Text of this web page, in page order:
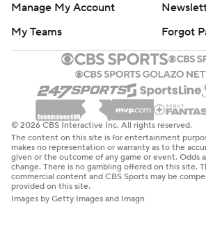
Manage My Account
My Teams
Forgot
© 2026 CBS Interactive Inc. All rights reserved.
The content on this site is for entertainment
makes no representation or warranty as to the
given or the outcome of any game or event. Odds
change. There is no gambling offered on this site.
commercial content and CBS Sports may be
provided on this site.
Images by Getty Images and Imagn